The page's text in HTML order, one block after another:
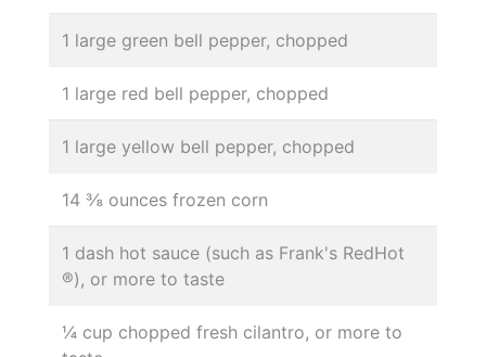
1 large green bell pepper, chopped
1 large red bell pepper, chopped
1 large yellow bell pepper, chopped
14 ⅜ ounces frozen corn
1 dash hot sauce (such as Frank's RedHot
®), or more to taste
¼ cup chopped fresh cilantro, or more to